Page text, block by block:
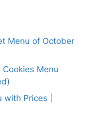
Menu of October
Menu
Prices |